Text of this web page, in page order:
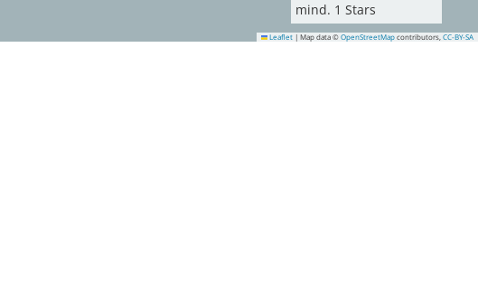
Leaflet | Map data © OpenStreetMap contributors, CC-BY-SA
mind. 1 Stars